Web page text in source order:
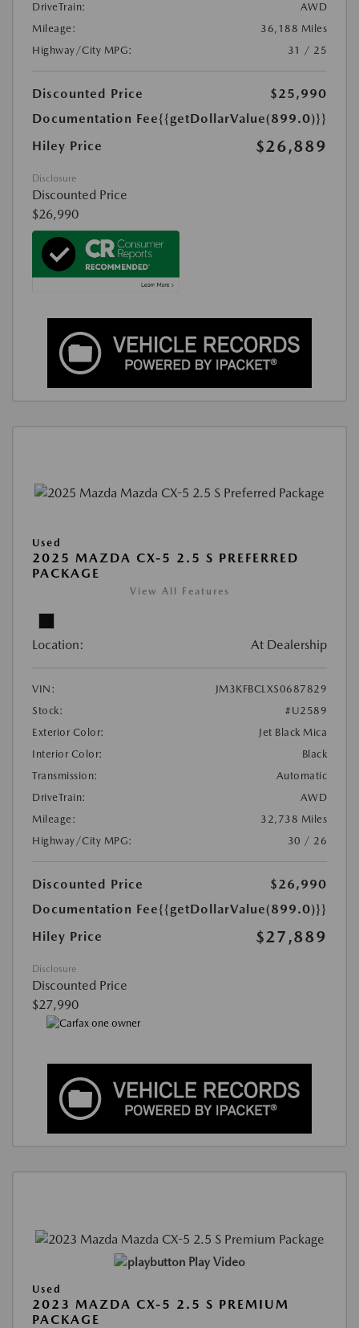
DriveTrain:
AWD
Mileage:
36,188 Miles
Highway/City MPG:
31 / 25
Discounted Price
$25,990
Documentation Fee{{getDollarValue(899.0)}}
Hiley Price
$26,889
Disclosure
Discounted Price
$26,990
Used
2025 MAZDA CX-5 2.5 S PREFERRED
PACKAGE
View All Features
Location: At Dealership
VIN:
JM3KFBCLXS0687829
Stock:
#U2589
Exterior Color:
Jet Black Mica
Interior Color:
Black
Transmission:
Automatic
DriveTrain:
AWD
Mileage:
32,738 Miles
Highway/City MPG:
30 / 26
Discounted Price
$26,990
Documentation Fee{{getDollarValue(899.0)}}
Hiley Price
$27,889
Disclosure
Discounted Price
$27,990
Play Video
Used
2023 MAZDA CX-5 2.5 S PREMIUM
PACKAGE